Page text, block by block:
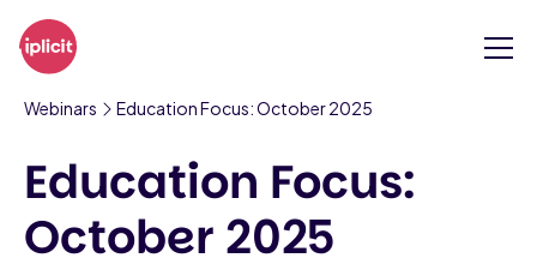
Webinars Education Focus: October 2025
Education Focus:
October 2025